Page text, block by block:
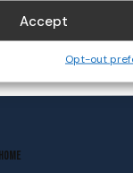
Accept
Opt-out
Home